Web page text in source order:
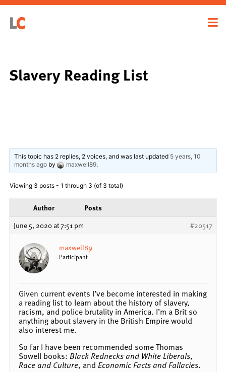
Slavery Reading List
This topic has 2 replies, 2 voices, and was last updated 5 years, 10
months ago by maxwell89.
Viewing 3 posts - 1 through 3 (of 3 total)
Author
Posts
June 5, 2020 at 7:51 pm
#20517
maxwell89
Participant
Given current events I’ve become interested in making
a reading list to learn about the history of slavery,
racism, and police brutality in America. I’m a Brit so
anything about slavery in the British Empire would
also interest me.
So far I have been recommended some Thomas
Sowell books: Black Rednecks and White Liberals,
Race and Culture, and Economic Facts and Fallacies.